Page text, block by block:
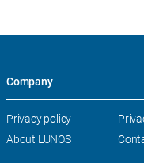
Company
Skip
Privacy policy
About LUNOS